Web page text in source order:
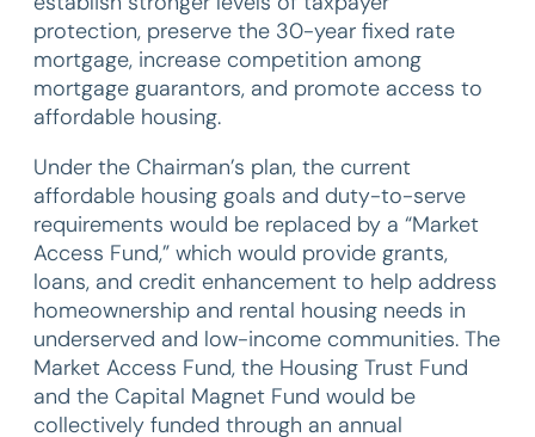
protection, preserve the 30-year fixed rate
mortgage, increase competition among
mortgage guarantors, and promote access to
affordable housing.
Under the Chairman’s plan, the current
affordable housing goals and duty-to-serve
requirements would be replaced by a “Market
Access Fund,” which would provide grants,
loans, and credit enhancement to help address
homeownership and rental housing needs in
underserved and low-income communities. The
Market Access Fund, the Housing Trust Fund
and the Capital Magnet Fund would be
collectively funded through an annual